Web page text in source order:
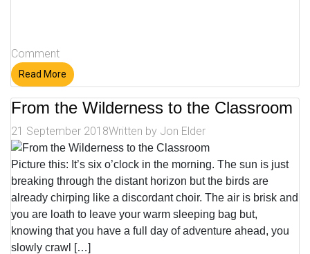
Comment
Read More
From the Wilderness to the Classroom
21 September 2018Written by Jon Elder
Picture this: It’s six o’clock in the morning. The sun is just
breaking through the distant horizon but the birds are
already chirping like a discordant choir. The air is brisk and
you are loath to leave your warm sleeping bag but,
knowing that you have a full day of adventure ahead, you
slowly crawl […]